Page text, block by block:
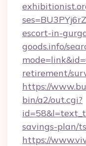
escort-in-
goods.info/
retirement/
https://
bin/a2/out.cgi?
savings-plan/
https://